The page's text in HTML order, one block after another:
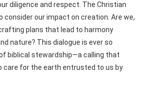
diligence and respect. The Christian
consider our impact on creation. Are we,
plans that lead to harmony
nature? This dialogue is ever so
biblical stewardship—a calling that
care for the earth entrusted to us by